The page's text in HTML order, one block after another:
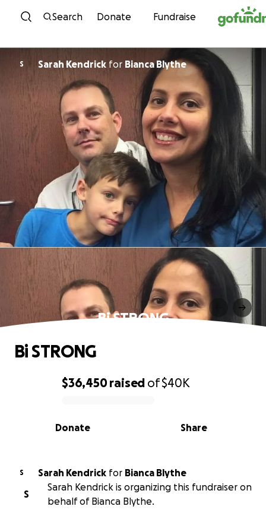
Skip to content
Search Donate Fundraise
S Sarah Kendrick for Bianca Blythe
Bi STRONG
0% complete
$36,450raised of$40K
Share
Donate
Bi STRONG
S Sarah Kendrick for Bianca Blythe
S
Sarah Kendrick is organizing this fundraiser on
behalf of Bianca Blythe.